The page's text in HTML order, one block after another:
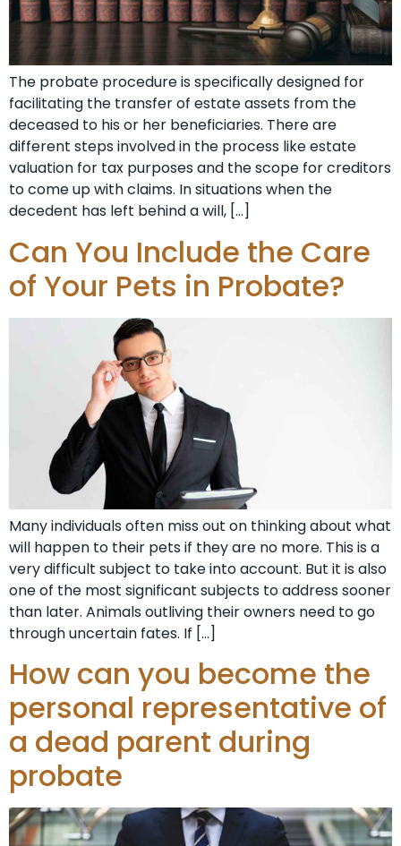
The probate procedure is specifically designed for
facilitating the transfer of estate assets from the
deceased to his or her beneficiaries. There are
different steps involved in the process like estate
valuation for tax purposes and the scope for creditors
to come up with claims. In situations when the
decedent has left behind a will, […]
Can You Include the Care
of Your Pets in Probate?
Many individuals often miss out on thinking about what
will happen to their pets if they are no more. This is a
very difficult subject to take into account. But it is also
one of the most significant subjects to address sooner
than later. Animals outliving their owners need to go
through uncertain fates. If […]
How can you become the
personal representative of
a dead parent during
probate